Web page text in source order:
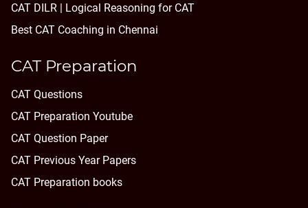
CAT DILR | Logical Reasoning for CAT
Best CAT Coaching in Chennai
CAT Preparation
CAT Questions
CAT Preparation Youtube
CAT Question Paper
CAT Previous Year Papers
CAT Preparation books